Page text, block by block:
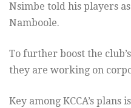
Nsimbe told his players
Namboole.
To further boost the
they are working on
Key among KCCA’s plans